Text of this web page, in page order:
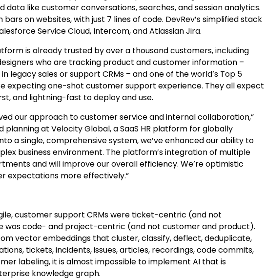
like customer conversations, searches, and session analytics.
on websites, with just 7 lines of code. DevRev’s simplified stack
Service Cloud, Intercom, and Atlassian Jira.
is already trusted by over a thousand customers, including
who are tracking product and customer information –
sales or support CRMs – and one of the world’s Top 5
expecting one-shot customer support experience. They all expect
and lightning-fast to deploy and use.
our approach to customer service and internal collaboration,”
at Velocity Global, a SaaS HR platform for globally
a single, comprehensive system, we’ve enhanced our ability to
business environment. The platform’s integration of multiple
and will improve our overall efficiency. We’re optimistic
expectations more effectively.”
customer support CRMs were ticket-centric (and not
code- and project-centric (and not customer and product).
vector embeddings that cluster, classify, deflect, deduplicate,
tickets, incidents, issues, articles, recordings, code commits,
labeling, it is almost impossible to implement AI that is
knowledge graph.